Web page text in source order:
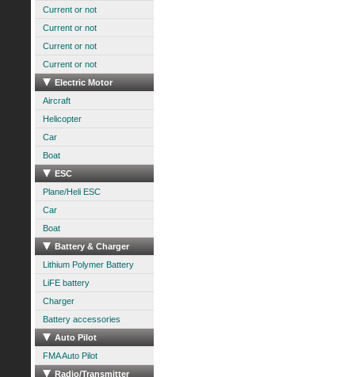
Current or not
Current or not
Current or not
Current or not
Electric Motor
Aircraft
Helicopter
Car
Boat
ESC
Plane/Heli ESC
Car
Boat
Battery & Charger
Lithium Polymer Battery
LiFE battery
Charger
Battery accessories
Auto Pilot
FMA Auto Pilot
Radio/Transmitter